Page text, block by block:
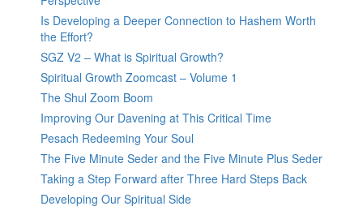
Is Developing a Deeper Connection to Hashem Worth
the Effort?
SGZ V2 – What is Spiritual Growth?
Spiritual Growth Zoomcast – Volume 1
The Shul Zoom Boom
Improving Our Davening at This Critical Time
Pesach Redeeming Your Soul
The Five Minute Seder and the Five Minute Plus Seder
Taking a Step Forward after Three Hard Steps Back
Developing Our Spiritual Side